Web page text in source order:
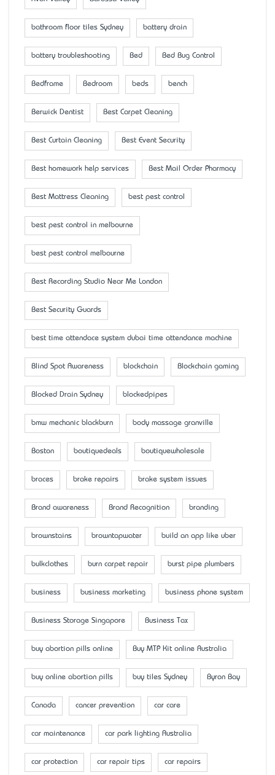
bathroom floor tiles Sydney battery drain
battery troubleshooting Bed Bed Bug Control
Bedframe Bedroom beds bench
Berwick Dentist Best Carpet Cleaning
Best Curtain Cleaning Best Event Security
Best homework help services Best Mail Order Pharmacy
Best Mattress Cleaning best pest control
best pest control in melbourne
best pest control melbourne
Best Recording Studio Near Me London
Best Security Guards
best time attendace system dubai time attendance machine
Blind Spot Awareness blockchain Blockchain gaming
Blocked Drain Sydney blockedpipes
bmw mechanic blackburn body massage granville
Boston boutiquedeals boutiquewholesale
braces brake repairs brake system issues
Brand awareness Brand Recognition branding
brownstains browntapwater build an app like uber
bulkclothes burn carpet repair burst pipe plumbers
business business marketing business phone system
Business Storage Singapore Business Tax
buy abortion pills online Buy MTP Kit online Australia
buy online abortion pills buy tiles Sydney Byron Bay
Canada cancer prevention car care
car maintenance car park lighting Australia
car protection car repair tips car repairs